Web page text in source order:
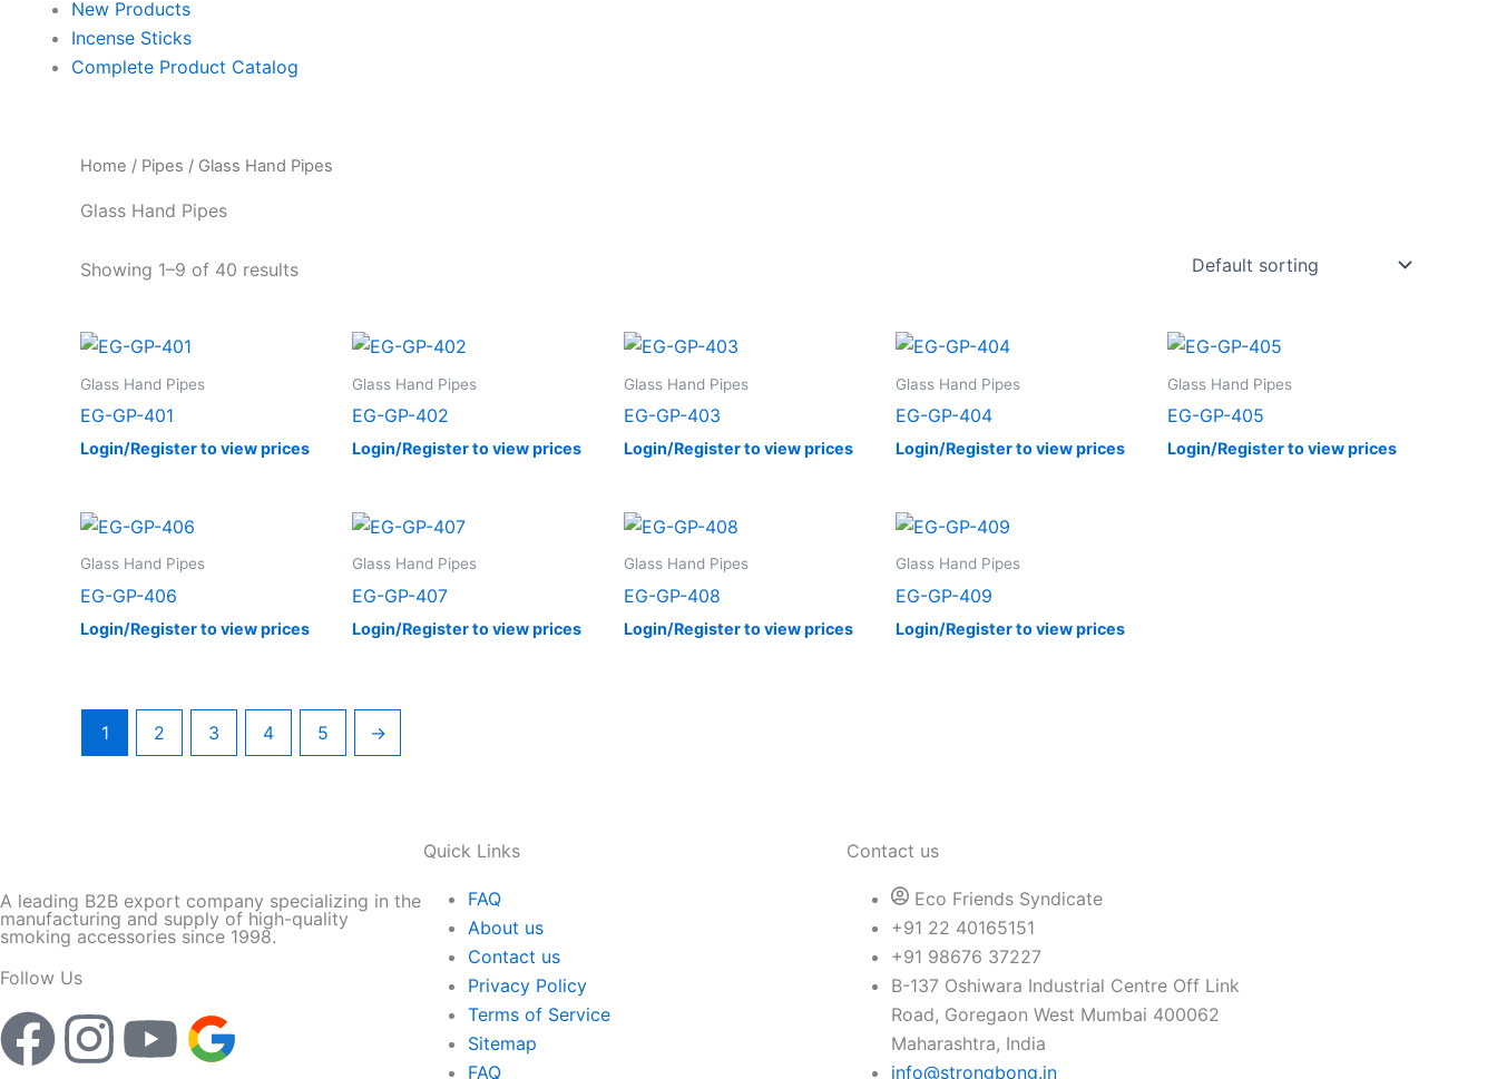
New Products
Incense Sticks
Complete Product Catalog
Home / Pipes / Glass Hand Pipes
Glass Hand Pipes
Showing 1–9 of 40 results
Glass Hand Pipes
EG-GP-401
Login/Register to view prices
Glass Hand Pipes
EG-GP-402
Login/Register to view prices
Glass Hand Pipes
EG-GP-403
Login/Register to view prices
Glass Hand Pipes
EG-GP-404
Login/Register to view prices
Glass Hand Pipes
EG-GP-405
Login/Register to view prices
Glass Hand Pipes
EG-GP-406
Login/Register to view prices
Glass Hand Pipes
EG-GP-407
Login/Register to view prices
Glass Hand Pipes
EG-GP-408
Login/Register to view prices
Glass Hand Pipes
EG-GP-409
Login/Register to view prices
1 2 3 4 5 →
A leading B2B export company specializing in the
manufacturing and supply of high-quality
smoking accessories since 1998.
Follow Us
F I
Y
Quick Links
FAQ
About us
Contact us
Privacy Policy
Terms of Service
Sitemap
FAQ
Contact us
Eco Friends Syndicate
+91 22 40165151
+91 98676 37227
B-137 Oshiwara Industrial Centre Off Link
Road, Goregaon West Mumbai 400062
Maharashtra, India
info@strongbong.in